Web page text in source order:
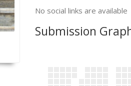
No social links are available
Submission